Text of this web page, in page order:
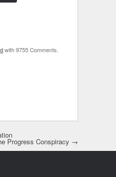
with9755 Comments
Progress Conspiracy →